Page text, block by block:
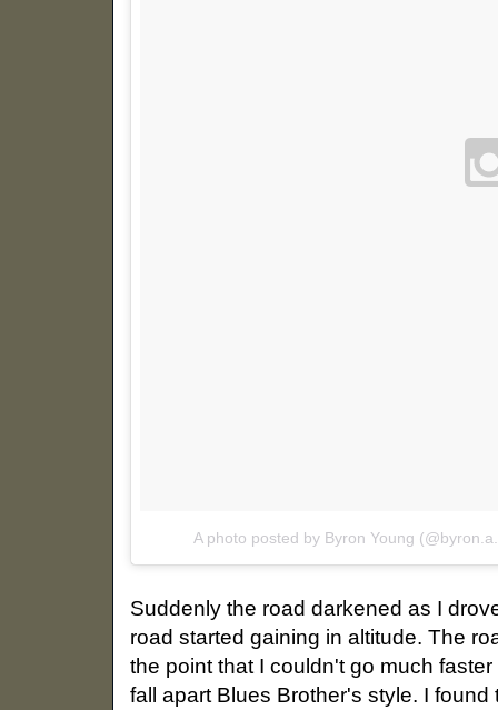
A photo posted by Byron Young
Suddenly the road darkened as I
road started gaining in altitude. The
the point that I couldn't go much
fall apart Blues Brother's style. I